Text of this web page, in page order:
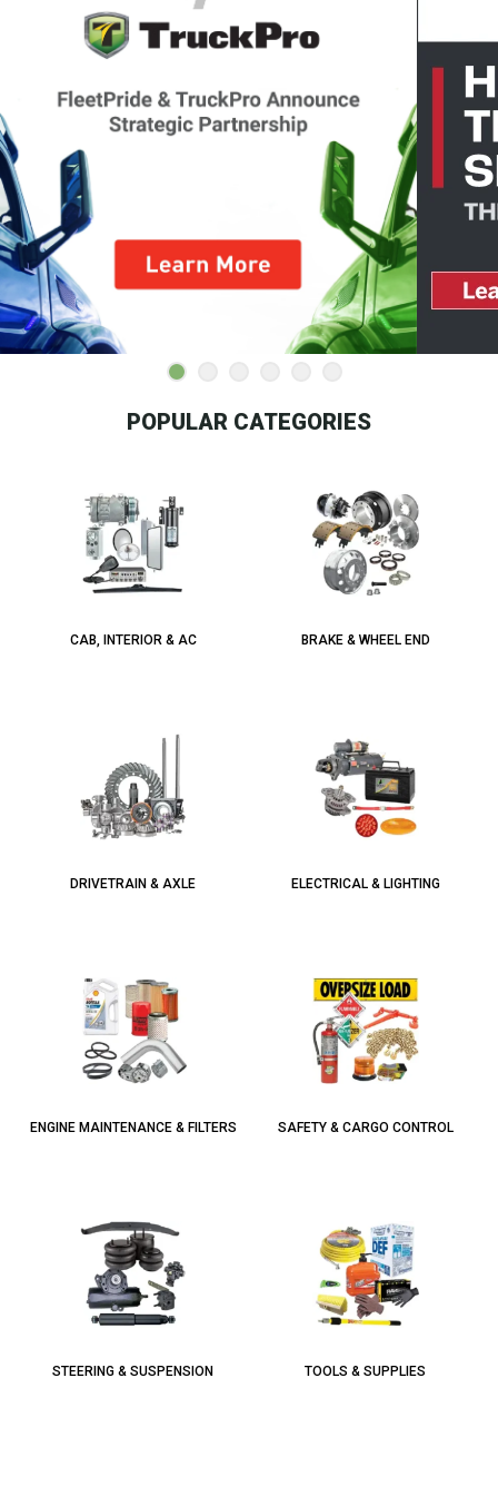
POPULAR CATEGORIES
CAB, INTERIOR & AC BRAKE & WHEEL END
DRIVETRAIN & AXLE ELECTRICAL & LIGHTING
ENGINE MAINTENANCE & FILTERS SAFETY & CARGO CONTROL
STEERING & SUSPENSION TOOLS & SUPPLIES